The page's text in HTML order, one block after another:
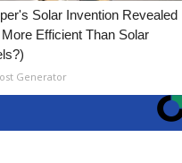
Solar Invention Revealed
Efficient Than Solar
Generator